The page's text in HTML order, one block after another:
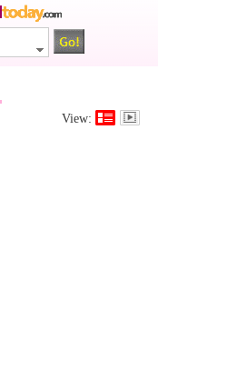
View: